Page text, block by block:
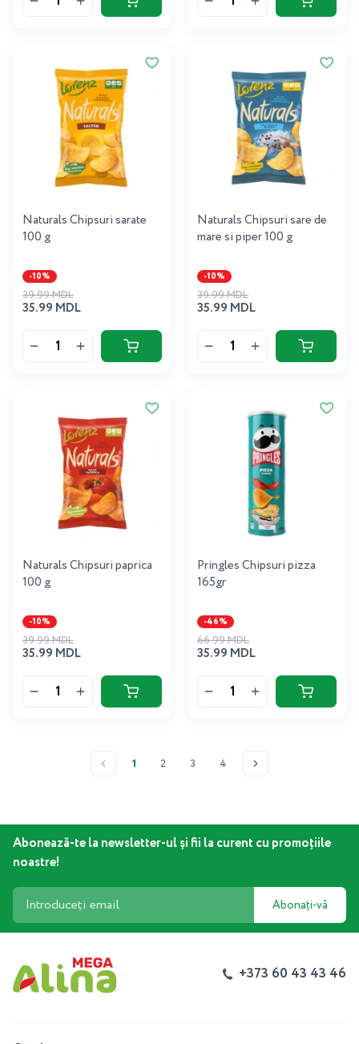
Naturals Chipsuri sarate
100 g
-10%
35.99 MDL
39.99 MDL
Naturals Chipsuri sare de
mare si piper 100 g
-10%
35.99 MDL
39.99 MDL
Naturals Chipsuri paprica
100 g
-10%
35.99 MDL
39.99 MDL
Pringles Chipsuri pizza
165gr
-46%
35.99 MDL
66.99 MDL
1 2 3 4
Abonează-te la newsletter-ul și fii la curent cu promoțiile
noastre!
Abonați-vă
+373 60 43 43 46